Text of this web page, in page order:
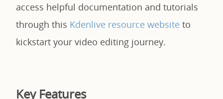
access helpful documentation and tutorials
through this Kdenlive resource website to
kickstart your video editing journey.
Key Features